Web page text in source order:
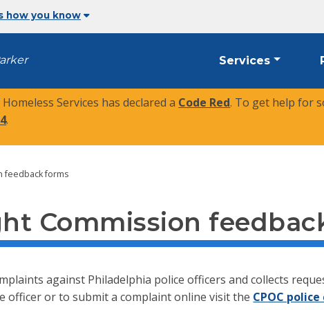
how you know
Services
Services has declared a Code Red. To get help for
.
feedback forms
Commission
against Philadelphia police officers and collects
officer or to submit a complaint online visit the CPOC